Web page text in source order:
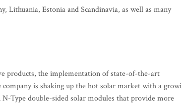
Lithuania, Estonia and Scandinavia, as well as many
products, the implementation of state-of-the-art
is shaking up the hot solar market with a
Type double-sided solar modules that provide more